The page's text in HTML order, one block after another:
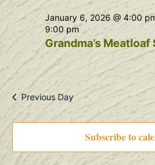
Grandma’s Meatloaf
January 6, 2026 @ 4:00
9:00 pm
Previous Day
Subscribe to